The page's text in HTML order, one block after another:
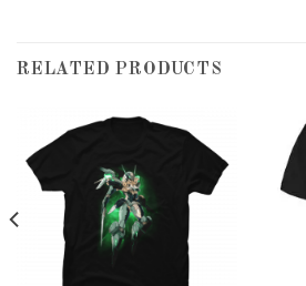
RELATED PRODUCTS